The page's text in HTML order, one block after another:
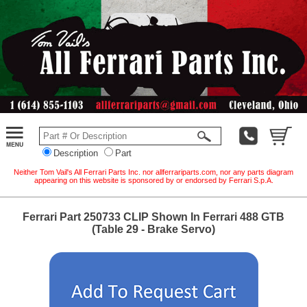
Description Part
Neither Tom Vail's All Ferrari Parts Inc. nor allferrariparts.com, nor any parts diagram
appearing on this website is sponsored by or endorsed by Ferrari S.p.A.
Ferrari Part 250733 CLIP Shown In Ferrari 488 GTB
(Table 29 - Brake Servo)